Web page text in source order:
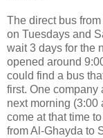
The direct bus
on Tuesdays and
wait 3 days for the
opened around
could find a bus
first. One company
next morning (3:00
come at that time
from Al-Ghayda to